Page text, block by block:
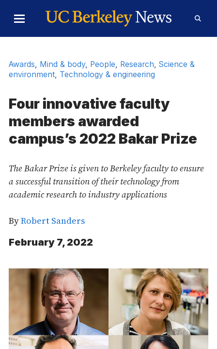
Toggle
Menu
Form
Awards, Mind & body, People, Research, Science &
environment, Technology & engineering
Four innovative faculty
members awarded
campus’s 2022 Bakar Prize
The Bakar Prize is given to Berkeley faculty to ensure
a successful transition of their technology from
academic research to industry applications
ByRobert Sanders
February 7, 2022